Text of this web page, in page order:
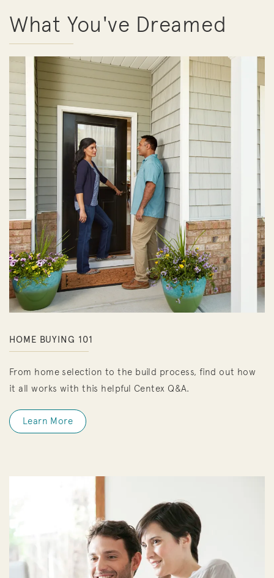
What You've Dreamed
HOME BUYING 101
From home selection to the build process, find out how
it all works with this helpful Centex Q&A.
Learn More